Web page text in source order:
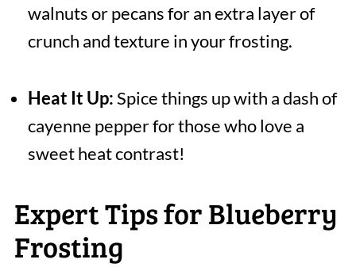
walnuts or pecans for an extra layer of
crunch and texture in your frosting.
Heat It Up:Spice things up with a dash of
cayenne pepper for those who love a
sweet heat contrast!
Expert Tips for Blueberry
Frosting